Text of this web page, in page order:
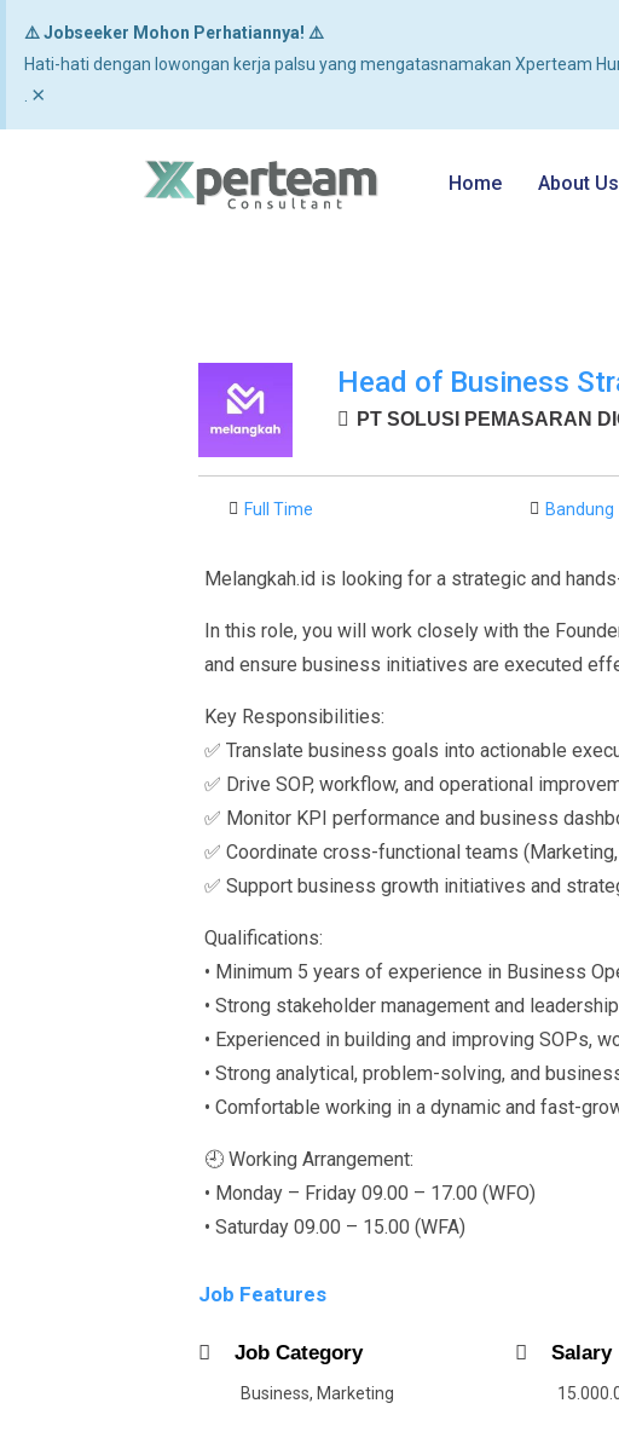
⚠️ Jobseeker Mohon Perhatiannya! ⚠️
Hati-hati dengan lowongan kerja palsu yang mengatasnamakan Xperteam
×
Home About Us
Head of Business
PT SOLUSI PEMASARAN
Full Time Bandung
Melangkah.id is looking for a strategic and
In this role, you will work closely with the
and ensure business initiatives are executed
Key Responsibilities:
✅ Translate business goals into actionable
✅ Drive SOP, workflow, and operational
✅ Monitor KPI performance and business
✅ Coordinate cross-functional teams
✅ Support business growth initiatives and
Qualifications:
• Minimum 5 years of experience in Business
• Strong stakeholder management and
• Experienced in building and improving SOPs,
• Strong analytical, problem-solving, and
• Comfortable working in a dynamic and fast-
🕘 Working Arrangement:
• Monday – Friday 09.00 – 17.00 (WFO)
• Saturday 09.00 – 15.00 (WFA)
Job Features
Job Category
Business, Marketing
Salary